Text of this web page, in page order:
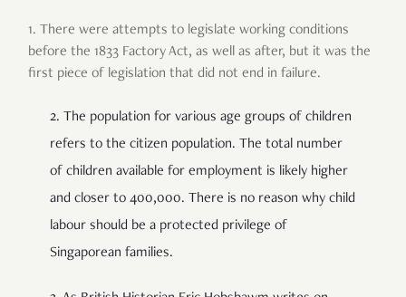
1. There were attempts to legislate working conditions
before the 1833 Factory Act, as well as after, but it was the
first piece of legislation that did not end in failure.
2. The population for various age groups of children
refers to the citizen population. The total number
of children available for employment is likely higher
and closer to 400,000. There is no reason why child
labour should be a protected privilege of
Singaporean families.